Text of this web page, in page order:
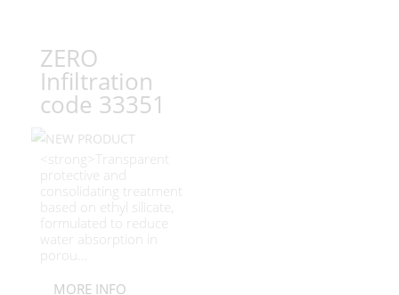
ZERO
Infiltration
code 33351
<strong>Transparent
protective and
consolidating treatment
based on ethyl silicate,
formulated to reduce
water absorption in
porou...
MORE INFO